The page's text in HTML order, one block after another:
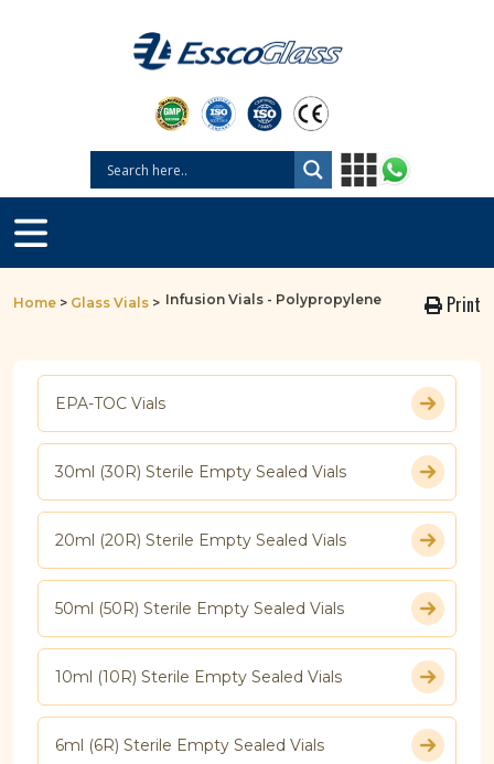
Home > Glass Vials > Infusion Vials - Polypropylene Print
EPA-TOC Vials
30ml (30R) Sterile Empty Sealed Vials
20ml (20R) Sterile Empty Sealed Vials
50ml (50R) Sterile Empty Sealed Vials
10ml (10R) Sterile Empty Sealed Vials
6ml (6R) Sterile Empty Sealed Vials